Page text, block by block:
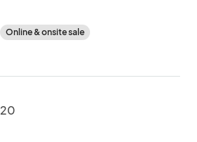
Online & onsite sale
20